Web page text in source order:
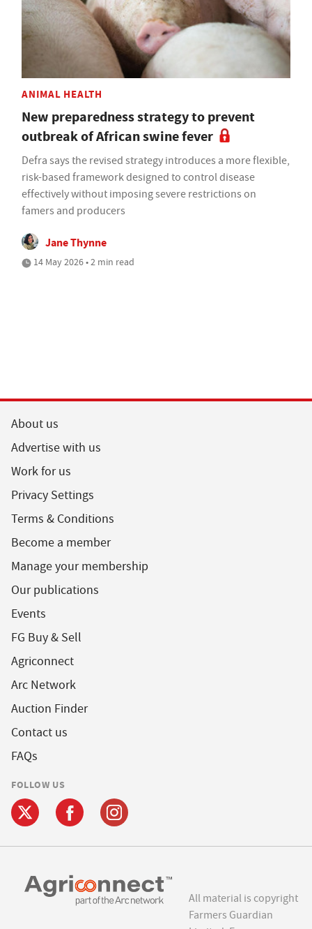
ANIMAL HEALTH
New preparedness strategy to prevent
outbreak of African swine fever
Defra says the revised strategy introduces a more flexible,
risk-based framework designed to control disease
effectively without imposing severe restrictions on
famers and producers
Jane Thynne
14 May 2026 • 2 min read
About us
Advertise with us
Work for us
Privacy Settings
Terms & Conditions
Become a member
Manage your membership
Our publications
Events
FG Buy & Sell
Agriconnect
Arc Network
Auction Finder
Contact us
FAQs
FOLLOW US
All material is copyright
Farmers Guardian